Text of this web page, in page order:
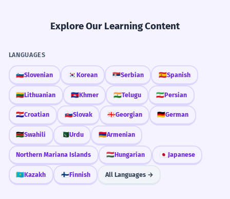
Explore Our Learning Content
LANGUAGES
🇸🇮Slovenian 🇰🇷 Korean 🇷🇸Serbian 🇪🇸Spanish
🇱🇹Lithuanian 🇰🇭Khmer 🇮🇳Telugu 🇮🇷Persian
🇭🇷Croatian 🇸🇰Slovak 🇬🇪Georgian 🇩🇪German
🇰🇪Swahili 🇵🇰Urdu 🇦🇲Armenian
Northern Mariana Islands 🇭🇺Hungarian 🇯🇵 Japanese
🇰🇿Kazakh 🇫🇮Finnish All Languages →